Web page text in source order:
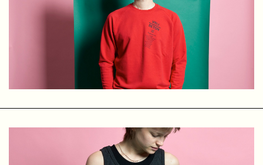
Basserk
At the end of 2005, Peter Rutten, Paul Rickus, and I decided
to release the music of our electropunk band 3-1 on our
own record label, Basserk Records. Our first EP,
, was pressed on vinyl in an edition of 500 copies. To
our surprise, all the records sold fairly quickly.
Encouraged by this, more releases soon followed.
to release music in other genres as well — ranging from
electro and techno to ambient, bass, future beats, breaks,
and more. We did not want to limit ourselves to a single
genre, as long as the music was raw and energetic.